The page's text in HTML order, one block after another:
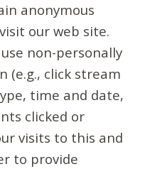
anonymous
our web site.
non-personally
(e.g., click stream
time and date,
clicked or
visits to this and
to provide